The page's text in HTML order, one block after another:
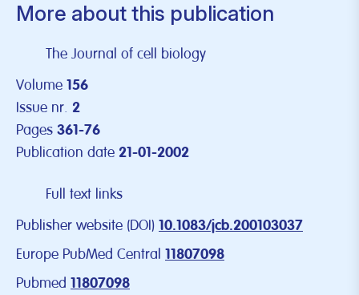
More about this publication
The Journal of cell biology
Volume 156
Issue nr. 2
Pages 361-76
Publication date 21-01-2002
Full text links
Publisher website (DOI) 10.1083/jcb.200103037
Europe PubMed Central 11807098
Pubmed 11807098